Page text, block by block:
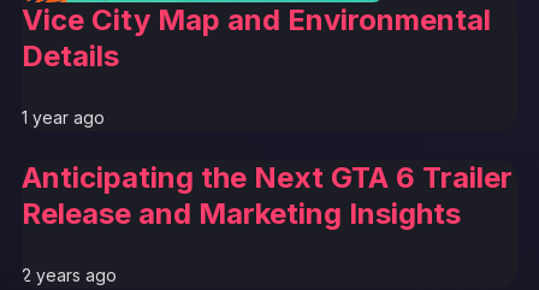
Vice City Map and Environmental
Details
1 year ago
Anticipating the Next GTA 6 Trailer
Release and Marketing Insights
2 years ago